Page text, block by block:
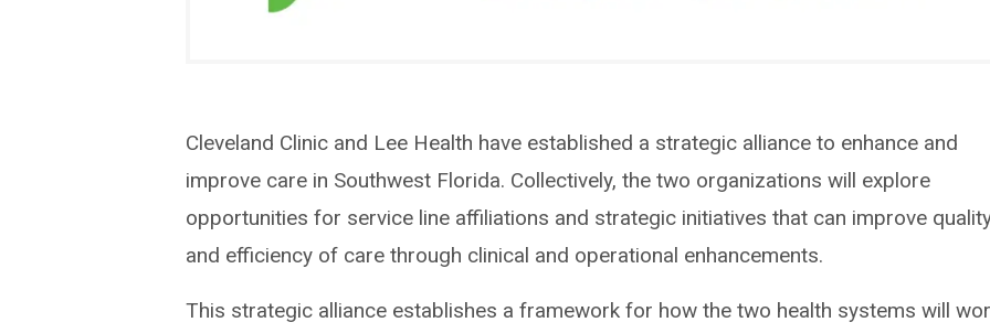
Cleveland Clinic and Lee Health have established a strategic alliance to enhance and
improve care in Southwest Florida. Collectively, the two organizations will explore
opportunities for service line affiliations and strategic initiatives that can improve
and efficiency of care through clinical and operational enhancements.
This strategic alliance establishes a framework for how the two health systems will